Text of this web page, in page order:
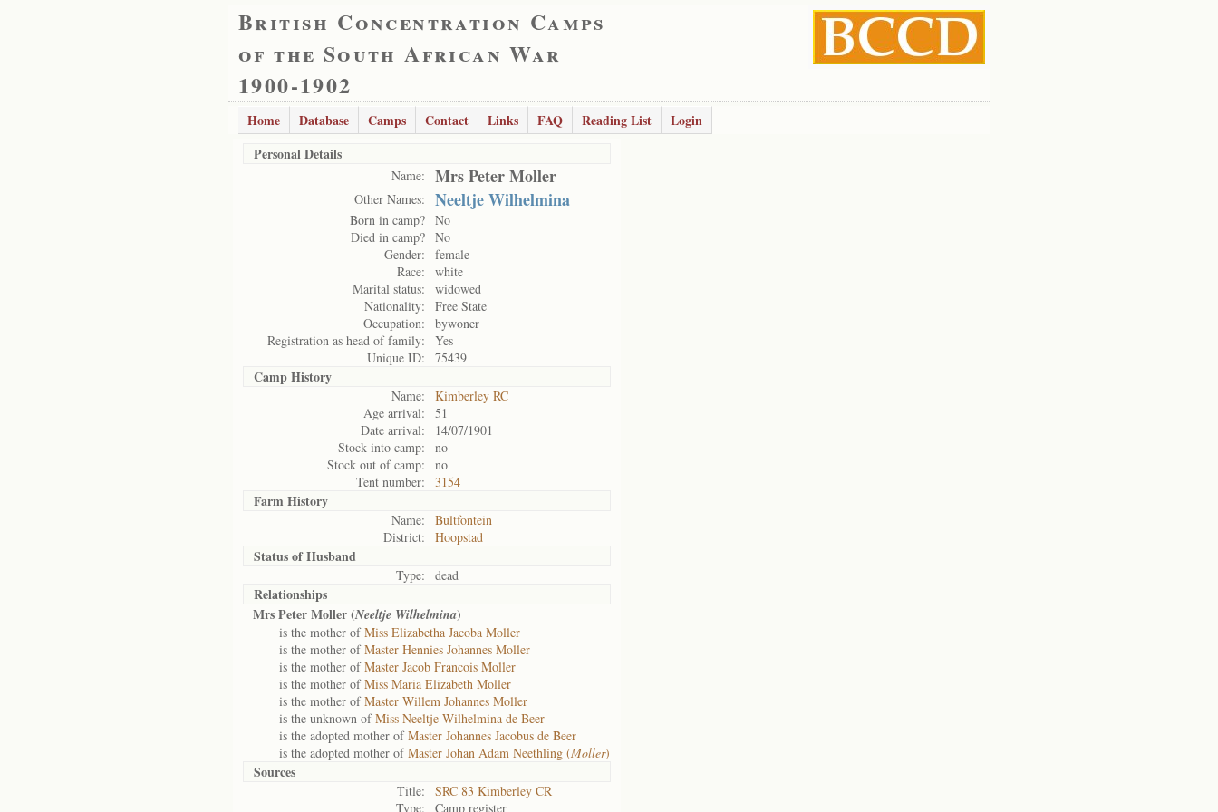
British Concentration Camps
of the South African War
1900-1902
Home Database Camps Contact Links FAQ Reading List
Login
Personal Details
Name: Mrs Peter Moller
Other Names: Neeltje Wilhelmina
Born in camp? No
Died in camp? No
Gender:
female
Race:
white
Marital status:
widowed
Nationality:
Free State
Occupation:
bywoner
Registration as head of family:
Yes
Unique ID:
75439
Camp History
Name:
Kimberley RC
Age arrival:
51
Date arrival:
14/07/1901
Stock into camp:
no
Stock out of camp:
no
Tent number:
3154
Farm History
Name:
Bultfontein
District:
Hoopstad
Status ofHusband
Type: dead
Relationships
Mrs Peter Moller (Neeltje Wilhelmina)
is the mother ofMiss Elizabetha Jacoba Moller
is the mother ofMaster Hennies Johannes Moller
is the mother ofMaster Jacob Francois Moller
is the mother ofMiss Maria Elizabeth Moller
is the mother ofMaster Willem Johannes Moller
is the unknown ofMiss Neeltje Wilhelmina de Beer
is the adopted mother ofMaster Johannes Jacobus de Beer
is the adopted mother ofMaster Johan Adam Neethling (Moller)
Sources
Title:
SRC 83 Kimberley CR
Type:
Camp register